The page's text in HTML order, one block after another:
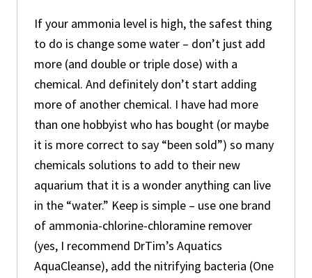
If your ammonia level is high, the safest thing
to do is change some water – don’t just add
more (and double or triple dose) with a
chemical. And definitely don’t start adding
more of another chemical. I have had more
than one hobbyist who has bought (or maybe
it is more correct to say “been sold”) so many
chemicals solutions to add to their new
aquarium that it is a wonder anything can live
in the “water.” Keep is simple – use one brand
of ammonia-chlorine-chloramine remover
(yes, I recommend DrTim’s Aquatics
AquaCleanse), add the nitrifying bacteria (One